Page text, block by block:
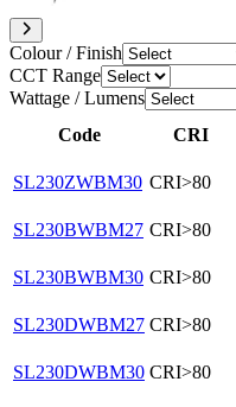
Colour / Finish
CCT Range
Wattage / Lumens
Code
CRI
SL230ZWBM30 CRI>80
SL230BWBM27 CRI>80
SL230BWBM30 CRI>80
SL230DWBM27 CRI>80
SL230DWBM30 CRI>80